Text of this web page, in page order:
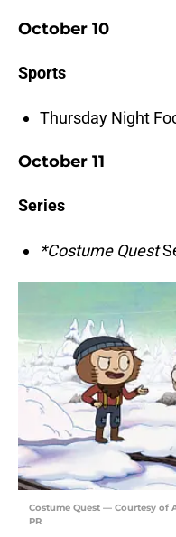
October 10
Sports
Thursday Night
October 11
Series
*Costume Quest
Costume Quest — Courtesy of
PR